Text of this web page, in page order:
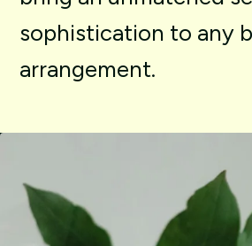
sophistication to any
arrangement.